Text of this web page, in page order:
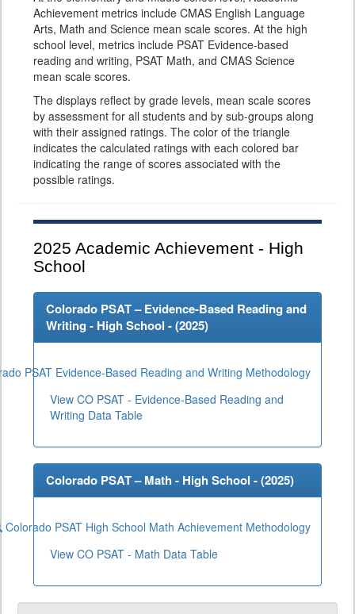
Achievement metrics include CMAS English Language
Arts, Math and Science mean scale scores. At the high
school level, metrics include PSAT Evidence-based
reading and writing, PSAT Math, and CMAS Science
mean scale scores.
The displays reflect by grade levels, mean scale scores
by assessment for all students and by sub-groups along
with their assigned ratings. The color of the triangle
indicates the calculated ratings with each colored bar
indicating the range of scores associated with the
possible ratings.
2025 Academic Achievement - High
School
Colorado PSAT – Evidence-Based Reading and
Writing - High School - (2025)
PSAT Evidence-Based Reading and Writing Methodology
View CO PSAT - Evidence-Based Reading and
Writing Data Table
Colorado PSAT – Math - High School - (2025)
Colorado PSAT High School Math Achievement Methodology
View CO PSAT - Math Data Table